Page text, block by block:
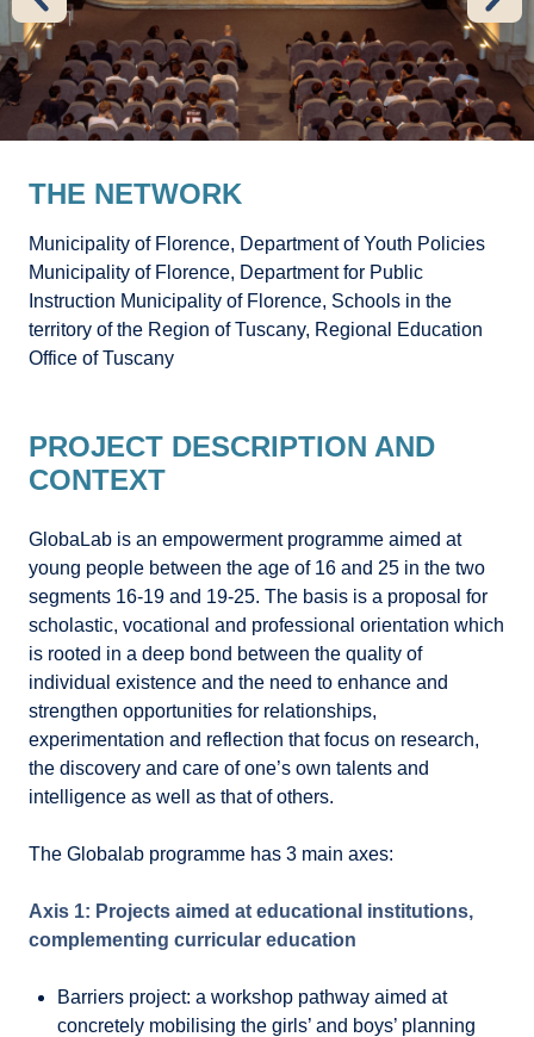
THE NETWORK
Municipality of Florence, Department of Youth Policies
Municipality of Florence, Department for Public
Instruction Municipality of Florence, Schools in the
territory of the Region of Tuscany, Regional Education
Office of Tuscany
PROJECT DESCRIPTION AND
CONTEXT
GlobaLab is an empowerment programme aimed at
young people between the age of 16 and 25 in the two
segments 16-19 and 19-25. The basis is a proposal for
scholastic, vocational and professional orientation which
is rooted in a deep bond between the quality of
individual existence and the need to enhance and
strengthen opportunities for relationships,
experimentation and reflection that focus on research,
the discovery and care of one’s own talents and
intelligence as well as that of others.
The Globalab programme has 3 main axes:
Axis 1: Projects aimed at educational institutions,
complementing curricular education
Barriers project: a workshop pathway aimed at
concretely mobilising the girls’ and boys’ planning